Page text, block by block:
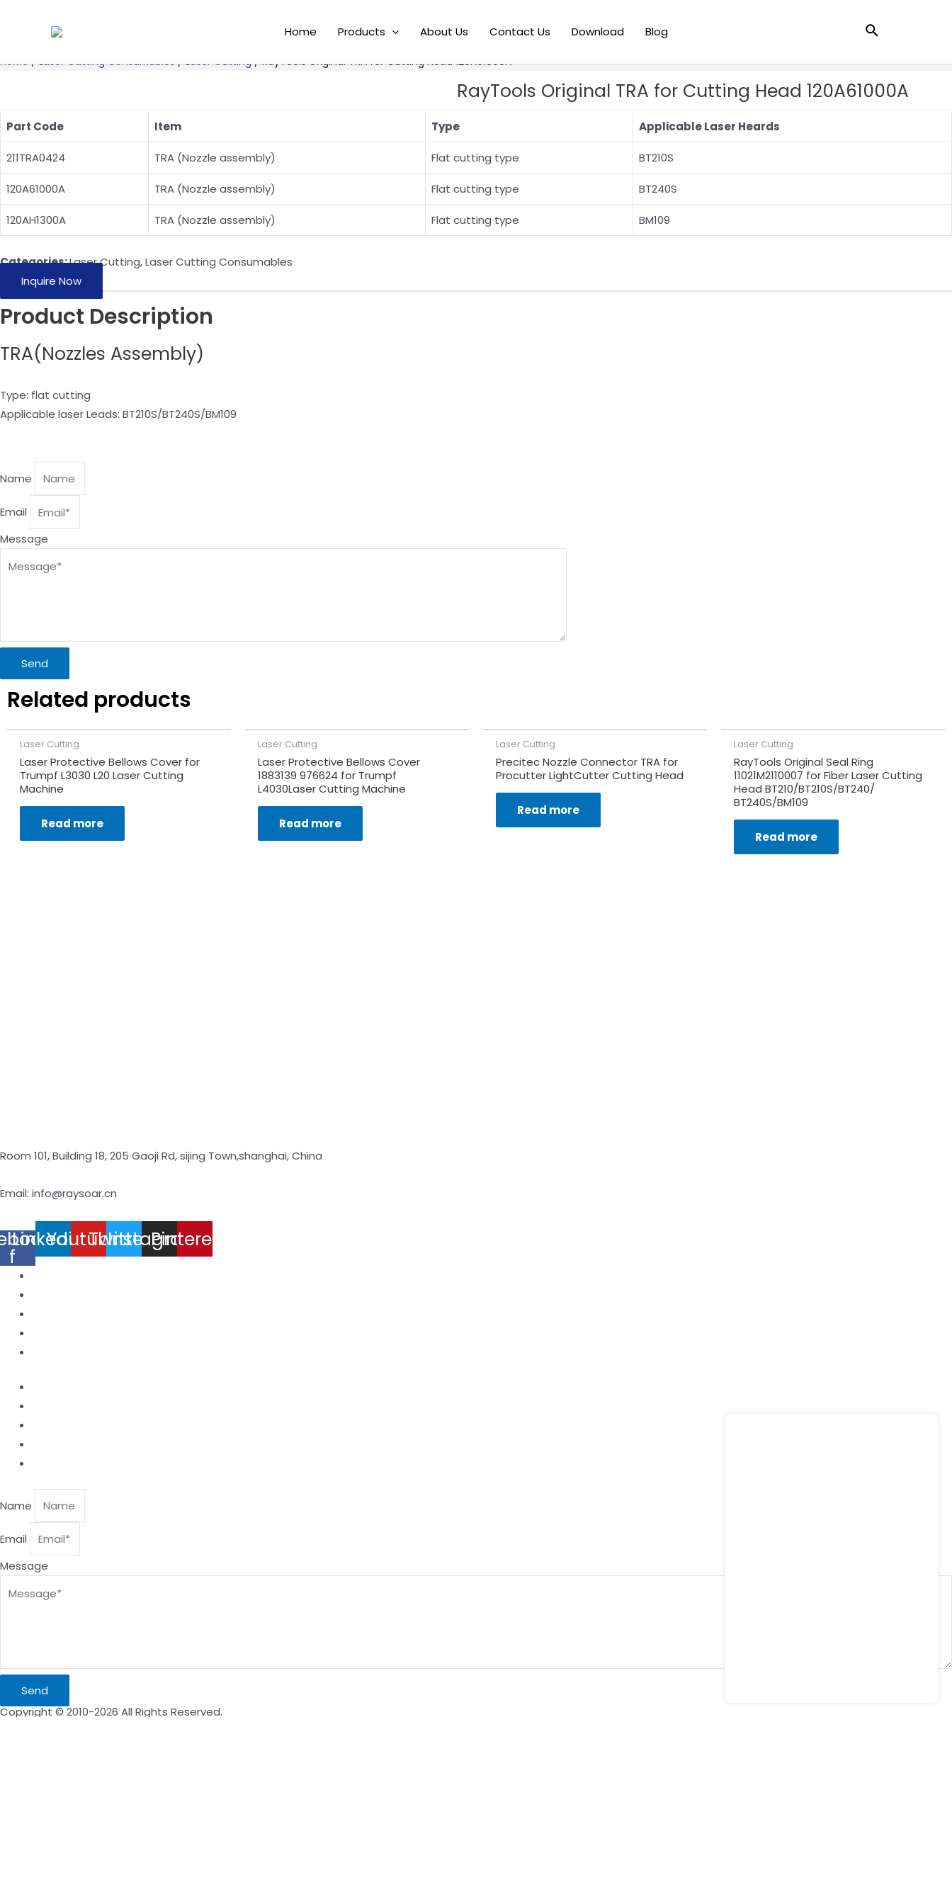
Home Products About Us Contact Us Download Blog Search
Home/Laser Cutting Consumables/Laser Cutting/ RayTools Original TRA for Cutting Head 120A61000A
RayTools Original TRA for Cutting Head 120A61000A
Part Code Item Type Applicable Laser Heards
211TRA0424 TRA (Nozzle assembly) Flat cutting type BT210S
120A61000A TRA (Nozzle assembly) Flat cutting type BT240S
120AH1300A TRA (Nozzle assembly) Flat cutting type BM109
Categories:Laser Cutting,Laser Cutting Consumables
Inquire Now
Product Description
TRA(Nozzles Assembly)
Type: flat cutting
Applicable laser Leads: BT210S/BT240S/BM109
Name
Email
Message
Send
Related products
Laser Cutting
Laser Protective Bellows Cover for
Trumpf L3030 L20 Laser Cutting
Machine
Read more
Laser Cutting
Laser Protective Bellows Cover
1883139 976624 for Trumpf
L4030Laser Cutting Machine
Read more
Laser Cutting
Precitec Nozzle Connector TRA for
Procutter LightCutter Cutting Head
Read more
Laser Cutting
RayTools Original Seal Ring
11021M2110007 for Fiber Laser Cutting
Head BT210/BT210S/BT240/
BT240S/BM109
Read more
Room 101, Building 18, 205 Gaoji Rd, sijing Town,shanghai, China
Email: info@raysoar.cn
f
LinkedinYoutubeTwitter
Instagram
Pinterest
Name
Email
Message
Send
Copyright © 2010-2026 All Rights Reserved.